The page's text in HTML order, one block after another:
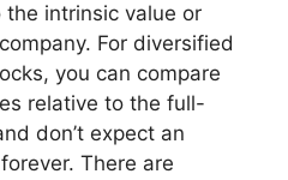
intrinsic value or
For diversified
you can compare
relative to the full-
don’t expect an
There are